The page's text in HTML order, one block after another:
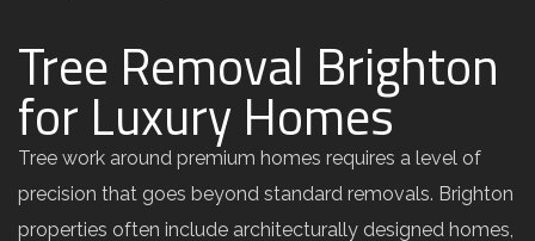
Tree Removal Brighton
for Luxury Homes
Tree work around premium homes requires a level of
precision that goes beyond standard removals. Brighton
properties often include architecturally designed homes,